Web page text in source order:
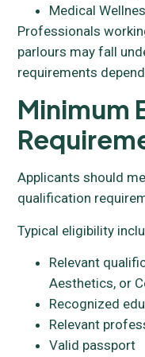
Medical
Professionals
parlours may fall
requirements
Minimum
Applicants should
qualification
Typical eligibility
Relevant
Aesthetics, or
Recognized
Relevant
Valid passport